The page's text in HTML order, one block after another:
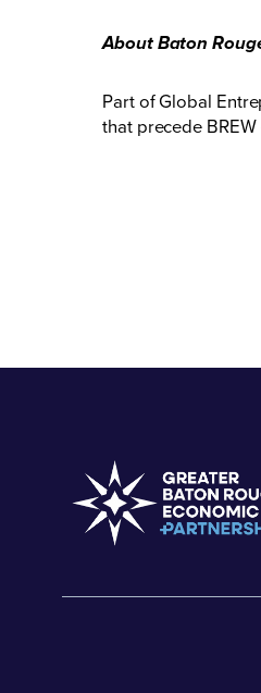
About Baton
Part of Global
that precede